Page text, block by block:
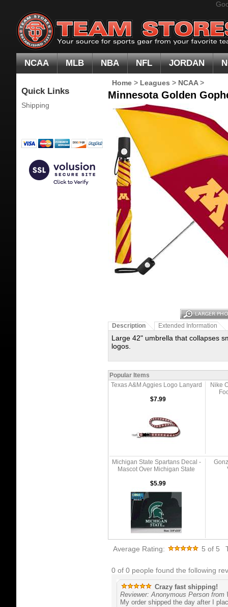
NCAA MLB NBA NFL JORDAN
Quick Links
Shipping
Home > Leagues > NCAA>
Minnesota Golden
Description Extended Information
Large 42" umbrella that collapses
logos.
Popular Items
Texas A&M Aggies Logo Lanyard
Nike
$7.99
Michigan State Spartans Decal -
Mascot Over Michigan State
$5.99
Average Rating: 5 of 5
0 of 0 people found the following
Crazy fast shipping!
Reviewer: Anonymous Person from
My order shipped the day after I